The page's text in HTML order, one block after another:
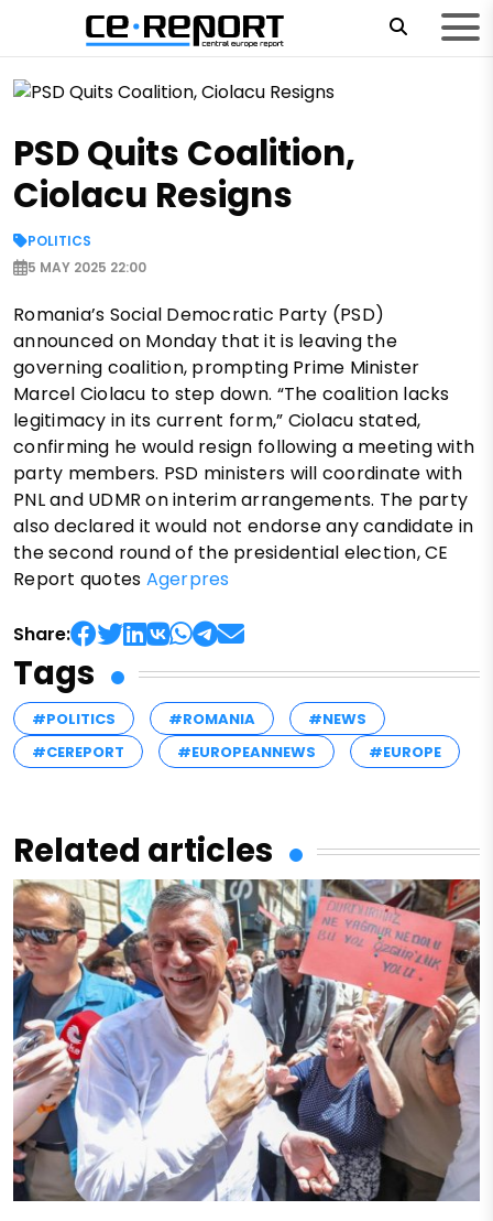
PSD Quits Coalition,
Ciolacu Resigns
POLITICS
5 MAY 2025 22:00
Romania’s Social Democratic Party (PSD)
announced on Monday that it is leaving the
governing coalition, prompting Prime Minister
Marcel Ciolacu to step down. “The coalition lacks
legitimacy in its current form,” Ciolacu stated,
confirming he would resign following a meeting with
party members. PSD ministers will coordinate with
PNL and UDMR on interim arrangements. The party
also declared it would not endorse any candidate in
the second round of the presidential election, CE
Report quotes Agerpres
Share:
Tags
#POLITICS #ROMANIA
#NEWS
#CEREPORT
#EUROPEANNEWS #EUROPE
Related articles